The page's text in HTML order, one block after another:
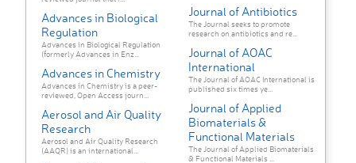
Advances in Biological
Regulation
Advances in Biological Regulation
(formerly Advances in Enz...
Advances in Chemistry
Advances in Chemistry is a peer-
reviewed, Open Access journ...
Aerosol and Air Quality
Research
Aerosol and Air Quality Research
(AAQR) is an international...
Journal of Antibiotics
The Journal seeks to promote
research on antibiotics and re...
Journal of AOAC
International
The Journal of AOAC International is
published six times ye...
Journal of Applied
Biomaterials &
Functional Materials
The Journal of Applied Biomaterials
& Functional Materials ...